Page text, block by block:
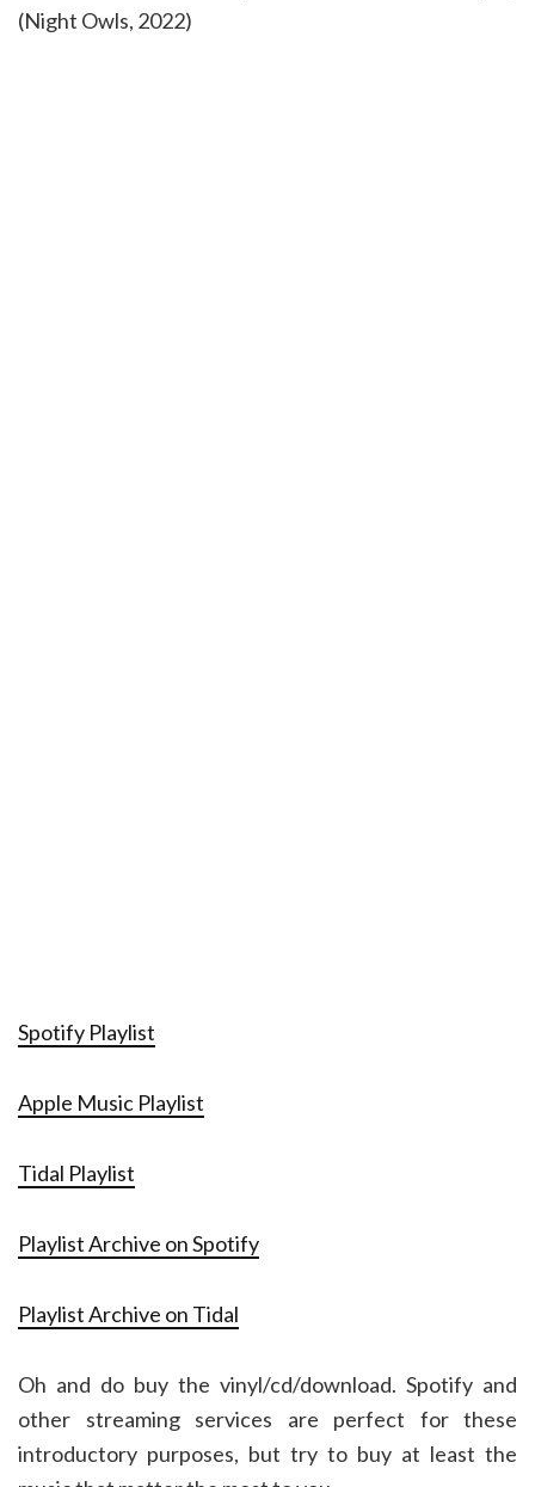
(Night Owls, 2022)
Spotify Playlist
Apple Music Playlist
Tidal Playlist
Playlist Archive on Spotify
Playlist Archive on Tidal
Oh and do buy the vinyl/cd/download. Spotify and
other streaming services are perfect for these
introductory purposes, but try to buy at least the